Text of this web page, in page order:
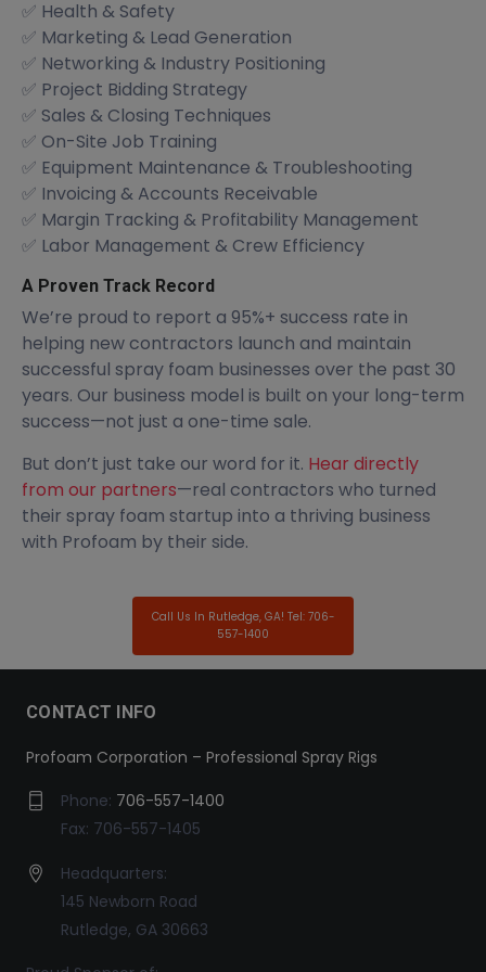
✅ Health & Safety
✅ Marketing & Lead Generation
✅ Networking & Industry Positioning
✅ Project Bidding Strategy
✅ Sales & Closing Techniques
✅ On-Site Job Training
✅ Equipment Maintenance & Troubleshooting
✅ Invoicing & Accounts Receivable
✅ Margin Tracking & Profitability Management
✅ Labor Management & Crew Efficiency
A Proven Track Record
We’re proud to report a 95%+ success rate in
helping new contractors launch and maintain
successful spray foam businesses over the past 30
years. Our business model is built on your long-term
success—not just a one-time sale.
But don’t just take our word for it. Hear directly
from our partners—real contractors who turned
their spray foam startup into a thriving business
with Profoam by their side.
Call Us In Rutledge, GA! Tel: 706-
557-1400
CONTACT INFO
Profoam Corporation – Professional Spray Rigs
Phone: 706-557-1400
Fax: 706-557-1405
Headquarters:
145 Newborn Road
Rutledge, GA 30663